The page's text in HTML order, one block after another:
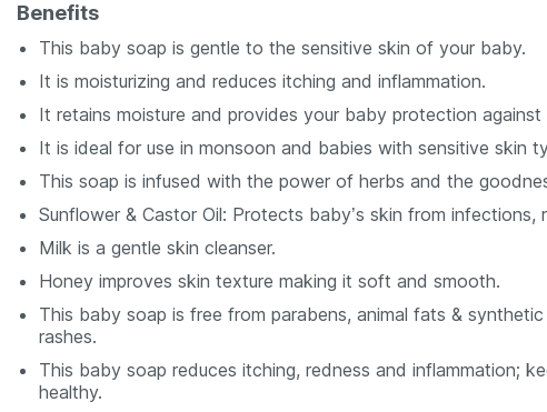
Benefits
This baby soap is gentle to the sensitive skin of your baby.
It is moisturizing and reduces itching and inflammation.
It retains moisture and provides your baby protection against
It is ideal for use in monsoon and babies with sensitive skin
This soap is infused with the power of herbs and the
Sunflower & Castor Oil: Protects baby’s skin from infections,
Milk is a gentle skin cleanser.
Honey improves skin texture making it soft and smooth.
This baby soap is free from parabens, animal fats &
rashes.
This baby soap reduces itching, redness and inflammation;
healthy.